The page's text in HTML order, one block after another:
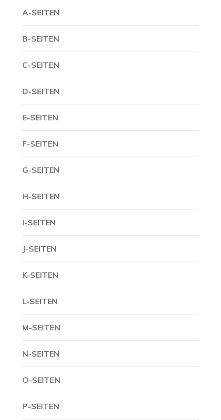
A-SEITEN
B-SEITEN
C-SEITEN
D-SEITEN
E-SEITEN
F-SEITEN
G-SEITEN
H-SEITEN
I-SEITEN
J-SEITEN
K-SEITEN
L-SEITEN
M-SEITEN
N-SEITEN
O-SEITEN
P-SEITEN